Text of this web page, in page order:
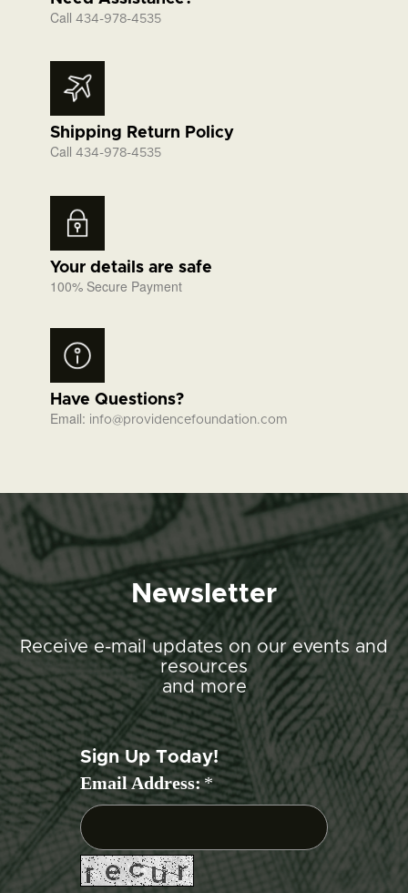
Call 434-978-4535
Shipping Return Policy
Call 434-978-4535
Your details are safe
100% Secure Payment
Have Questions?
Email: info@providencefoundation.com
Newsletter
Receive e-mail updates on our events and
resources
and more
Sign Up Today!
Email Address:*